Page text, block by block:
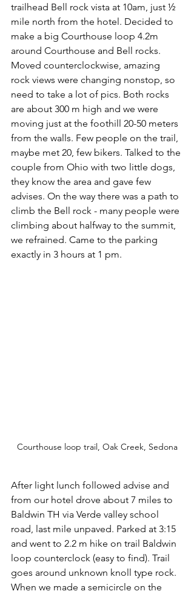
trailhead Bell rock vista at 10am, just ½
mile north from the hotel. Decided to
make a big Courthouse loop 4.2m
around Courthouse and Bell rocks.
Moved counterclockwise, amazing
rock views were changing nonstop, so
need to take a lot of pics. Both rocks
are about 300 m high and we were
moving just at the foothill 20-50 meters
from the walls. Few people on the trail,
maybe met 20, few bikers. Talked to the
couple from Ohio with two little dogs,
they know the area and gave few
advises. On the way there was a path to
climb the Bell rock - many people were
climbing about halfway to the summit,
we refrained. Came to the parking
exactly in 3 hours at 1 pm.
Courthouse loop trail, Oak Creek, Sedona
After light lunch followed advise and
from our hotel drove about 7 miles to
Baldwin TH via Verde valley school
road, last mile unpaved. Parked at 3:15
and went to 2.2 m hike on trail Baldwin
loop counterclock (easy to find). Trail
goes around unknown knoll type rock.
When we made a semicircle on the